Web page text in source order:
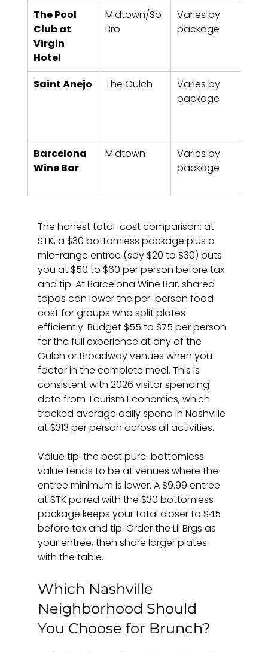
The Pool
Club at
Virgin
Hotel
Midtown/So
Bro
Varies by
package
Saint Anejo The Gulch
Varies by
package
Barcelona
Wine Bar
Midtown
Varies by
package
The honest total-cost comparison: at
STK, a $30 bottomless package plus a
mid-range entree (say $20 to $30) puts
you at $50 to $60 per person before tax
and tip. At Barcelona Wine Bar, shared
tapas can lower the per-person food
cost for groups who split plates
efficiently. Budget $55 to $75 per person
for the full experience at any of the
Gulch or Broadway venues when you
factor in the complete meal. This is
consistent with 2026 visitor spending
data from Tourism Economics, which
tracked average daily spend in Nashville
at $313 per person across all activities.
Value tip: the best pure-bottomless
value tends to be at venues where the
entree minimum is lower. A $9.99 entree
at STK paired with the $30 bottomless
package keeps your total closer to $45
before tax and tip. Order the Lil Brgs as
your entree, then share larger plates
with the table.
Which Nashville
Neighborhood Should
You Choose for Brunch?